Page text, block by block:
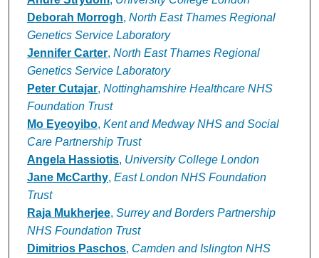
Deborah Morrogh, North East Thames Regional
Genetics Service Laboratory
Jennifer Carter, North East Thames Regional
Genetics Service Laboratory
Peter Cutajar, Nottinghamshire Healthcare NHS
Foundation Trust
Mo Eyeoyibo, Kent and Medway NHS and Social
Care Partnership Trust
Angela Hassiotis, University College London
Jane McCarthy, East London NHS Foundation
Trust
Raja Mukherjee, Surrey and Borders Partnership
NHS Foundation Trust
Dimitrios Paschos, Camden and Islington NHS